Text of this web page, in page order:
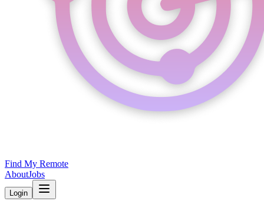
Find My Remote
AboutJobs
Login